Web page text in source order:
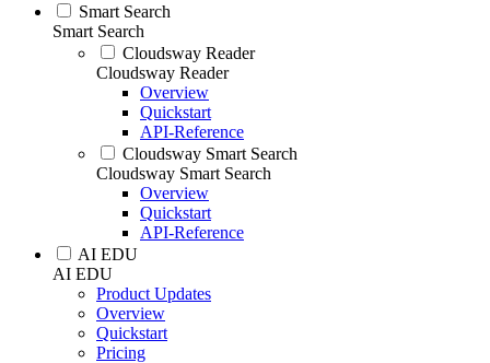
Smart Search
Smart Search
Cloudsway Reader
Cloudsway Reader
Overview
Quickstart
API-Reference
Cloudsway Smart Search
Cloudsway Smart Search
Overview
Quickstart
API-Reference
AI EDU
AI EDU
Product Updates
Overview
Quickstart
Pricing